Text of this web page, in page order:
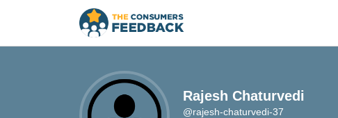
Rajesh Chaturvedi
@rajesh-chaturvedi-37